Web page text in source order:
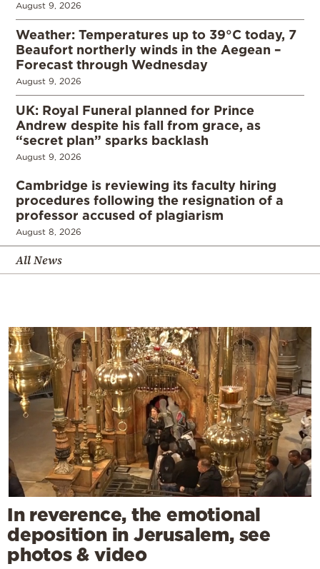
August 9, 2026
Weather: Temperatures up to 39°C today, 7
Beaufort northerly winds in the Aegean –
Forecast through Wednesday
August 9, 2026
UK: Royal Funeral planned for Prince
Andrew despite his fall from grace, as
“secret plan” sparks backlash
August 9, 2026
Cambridge is reviewing its faculty hiring
procedures following the resignation of a
professor accused of plagiarism
August 8, 2026
All News
In reverence, the emotional
deposition in Jerusalem, see
photos & video